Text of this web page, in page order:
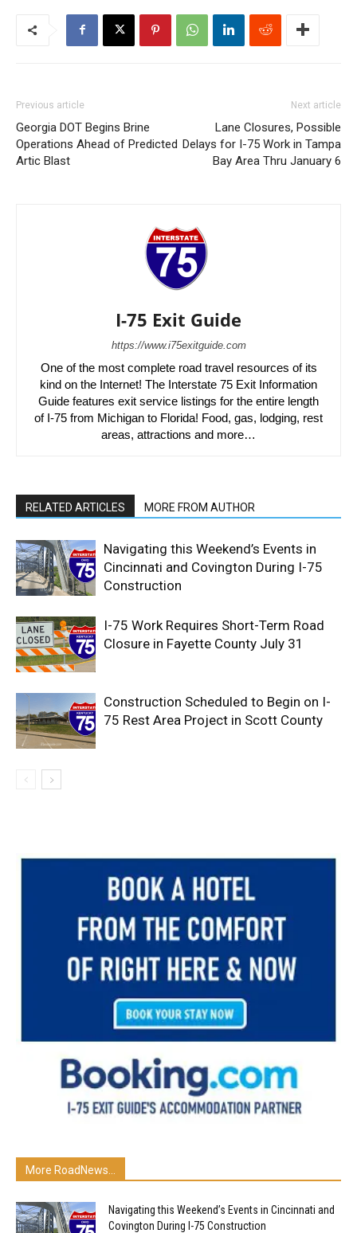
Previous article
Georgia DOT Begins Brine
Operations Ahead of Predicted
Artic Blast
Next article
Lane Closures, Possible
Delays for I-75 Work in Tampa
Bay Area Thru January 6
I-75 Exit Guide
https://www.i75exitguide.com
One of the most complete road travel resources of its
kind on the Internet! The Interstate 75 Exit Information
Guide features exit service listings for the entire length
of I-75 from Michigan to Florida! Food, gas, lodging, rest
areas, attractions and more…
RELATED ARTICLES MORE FROM AUTHOR
Navigating this Weekend’s Events in
Cincinnati and Covington During I-75
Construction
I-75 Work Requires Short-Term Road
Closure in Fayette County July 31
Construction Scheduled to Begin on I-
75 Rest Area Project in Scott County
More RoadNews...
Navigating this Weekend’s Events in Cincinnati and
Covington During I-75 Construction